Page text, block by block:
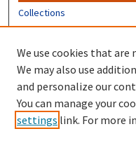
Collections
Disciplines
Authors
CONTRIBUTORS
Author FAQ
Submit Research
We use cookies that are
We may also use
and personalize our
You can manage your
settings link. For more